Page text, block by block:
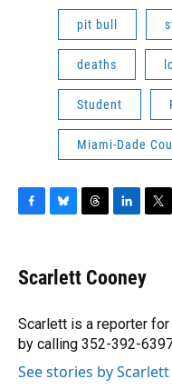
pit bull
deaths
Student
Miami-Dade
e
b
o
k
e
s
y
e
a
s
k
e
I
n
t
t
r
Scarlett Cooney
Scarlett is a reporter
by calling 352-392-
See stories by